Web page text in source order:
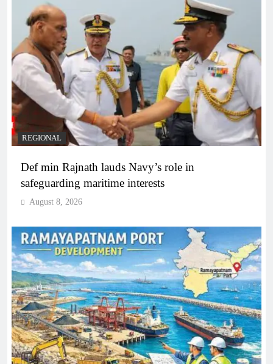
REGIONAL
Def min Rajnath lauds Navy’s role in
safeguarding maritime interests
August 8, 2026